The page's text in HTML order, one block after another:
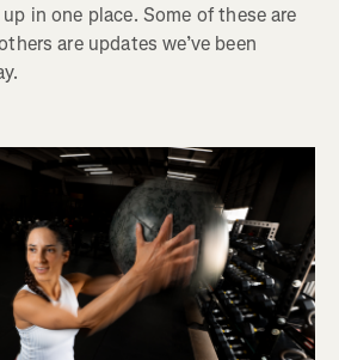
in one place. Some of these are
are updates we’ve been